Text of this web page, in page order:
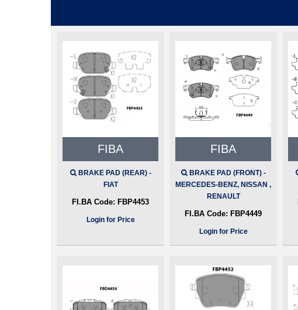
FIBA
BRAKE PAD (REAR) -
FIAT
FI.BA Code: FBP4453
Login for Price
FIBA
BRAKE PAD (FRONT) -
MERCEDES-BENZ, NISSAN ,
RENAULT
FI.BA Code: FBP4449
Login for Price